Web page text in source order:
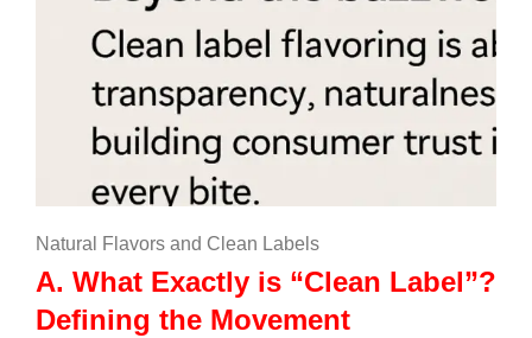
Natural Flavors and Clean Labels
A. What Exactly is “Clean Label”?
Defining the Movement